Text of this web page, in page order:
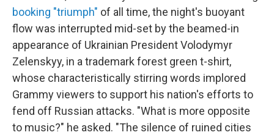
booking "triumph" of all time, the night's buoyant
flow was interrupted mid-set by the beamed-in
appearance of Ukrainian President Volodymyr
Zelenskyy, in a trademark forest green t-shirt,
whose characteristically stirring words implored
Grammy viewers to support his nation's efforts to
fend off Russian attacks. "What is more opposite
to music?" he asked. "The silence of ruined cities